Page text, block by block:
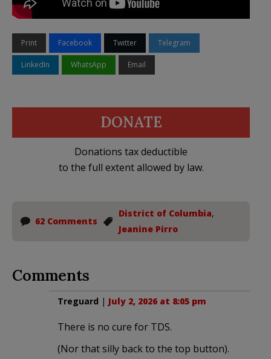
Print Facebook Twitter Telegram
LinkedIn WhatsApp Email
DONATE
Donations tax deductible
to the full extent allowed by law.
62 Comments
District of Columbia,
Jeanine Pirro
Comments
Treguard | July 2, 2026 at 8:05 pm
There is no cure for TDS.
(Nor that silly back to the top button).